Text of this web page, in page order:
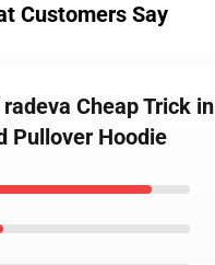
Customers Say
Cheap Trick in
Pullover Hoodie